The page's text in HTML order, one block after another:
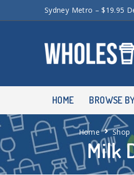
Sydney Metro – $19.95
HOME BROWSE
Milk
Home Shop